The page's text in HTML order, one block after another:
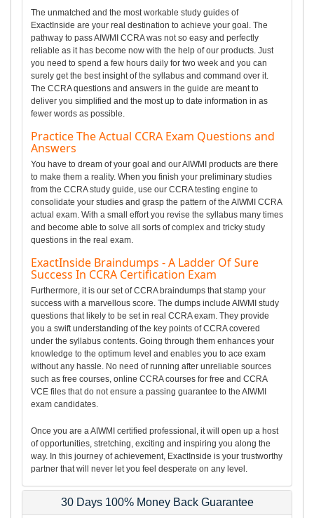
The unmatched and the most workable study guides of
ExactInside are your real destination to achieve your goal. The
pathway to pass AIWMI CCRA was not so easy and perfectly
reliable as it has become now with the help of our products. Just
you need to spend a few hours daily for two week and you can
surely get the best insight of the syllabus and command over it.
The CCRA questions and answers in the guide are meant to
deliver you simplified and the most up to date information in as
fewer words as possible.
Practice The Actual CCRA Exam Questions and
Answers
You have to dream of your goal and our AIWMI products are there
to make them a reality. When you finish your preliminary studies
from the CCRA study guide, use our CCRA testing engine to
consolidate your studies and grasp the pattern of the AIWMI CCRA
actual exam. With a small effort you revise the syllabus many times
and become able to solve all sorts of complex and tricky study
questions in the real exam.
ExactInside Braindumps - A Ladder Of Sure
Success In CCRA Certification Exam
Furthermore, it is our set of CCRA braindumps that stamp your
success with a marvellous score. The dumps include AIWMI study
questions that likely to be set in real CCRA exam. They provide
you a swift understanding of the key points of CCRA covered
under the syllabus contents. Going through them enhances your
knowledge to the optimum level and enables you to ace exam
without any hassle. No need of running after unreliable sources
such as free courses, online CCRA courses for free and CCRA
VCE files that do not ensure a passing guarantee to the AIWMI
exam candidates.
Once you are a AIWMI certified professional, it will open up a host
of opportunities, stretching, exciting and inspiring you along the
way. In this journey of achievement, ExactInside is your trustworthy
partner that will never let you feel desperate on any level.
30 Days 100% Money Back Guarantee